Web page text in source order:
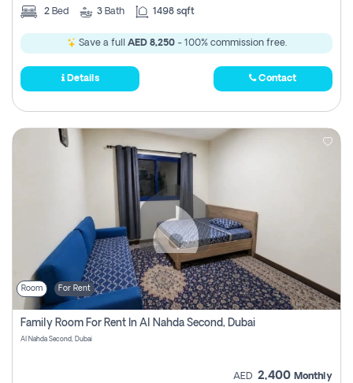
2 Bed 3 Bath 1498 sqft
Save a full AED 8,250- 100% commission free.
Details Contact
Room For Rent
Family Room For Rent In Al Nahda Second, Dubai
Al Nahda Second, Dubai
AED 2,400 Monthly